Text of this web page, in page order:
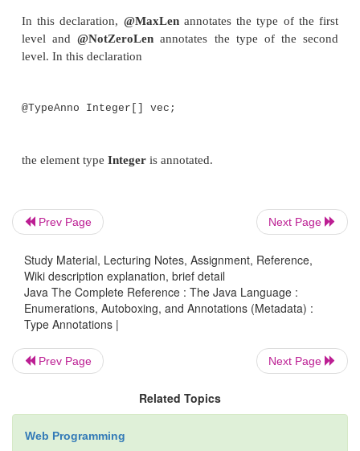
public @TypeAnno Integer f2(int
return j+k;
return str.length() / 2;
}
Notice that in both cases, an annotation precedes
return type (which isInteger). However, the two
annotate two different things. In the first case, the
Prev Page Next Page
Study Material, Lecturing Notes, Assignment, Reference,
Wiki description explanation, brief detail
Java The Complete Reference : The Java Language :
Enumerations, Autoboxing, and Annotations (Metadata) :
Type Annotations |
Prev Page Next Page
Related Topics
Web Programming